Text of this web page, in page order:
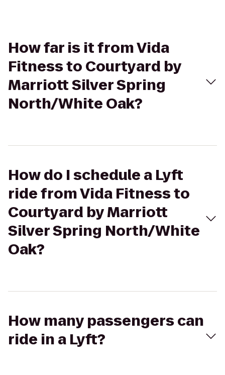
How far is it from Vida
Fitness to Courtyard by
Marriott Silver Spring
North/White Oak?
How do I schedule a Lyft
ride from Vida Fitness to
Courtyard by Marriott
Silver Spring North/White
Oak?
How many passengers can
ride in a Lyft?